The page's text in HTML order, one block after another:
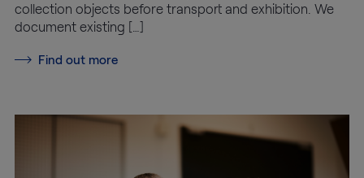
collection objects before transport and exhibition. We
document existing […]
Find out more